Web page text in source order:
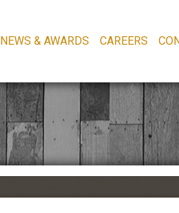
NEWS & AWARDS CAREERS